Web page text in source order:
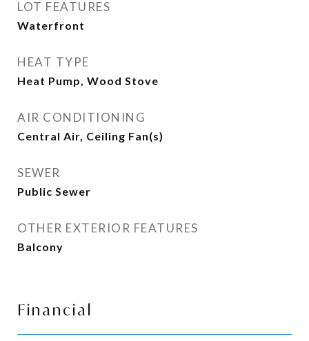
LOT FEATURES
Waterfront
HEAT TYPE
Heat Pump, Wood Stove
AIR CONDITIONING
Central Air, Ceiling Fan(s)
SEWER
Public Sewer
OTHER EXTERIOR FEATURES
Balcony
Financial